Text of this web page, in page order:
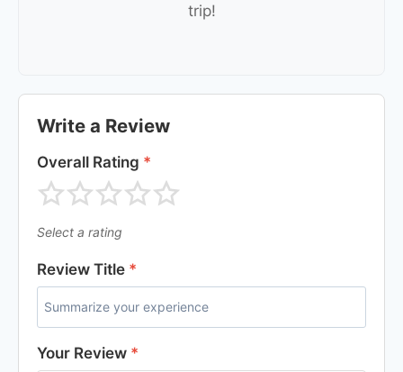
trip!
Write a Review
Overall Rating *
Select a rating
Review Title *
Your Review *